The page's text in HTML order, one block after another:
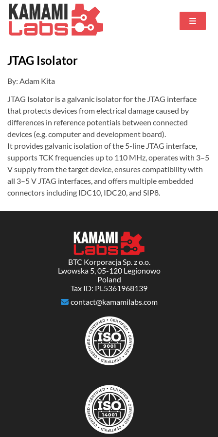
JTAG Isolator
By: Adam Kita
JTAG Isolator is a galvanic isolator for the JTAG interface
that protects devices from electrical damage caused by
differences in reference potentials between connected
devices (e.g. computer and development board).
It provides galvanic isolation of the 5-line JTAG interface,
supports TCK frequencies up to 110 MHz, operates with 3–5
V supply from the target device, ensures compatibility with
all 3–5 V JTAG interfaces, and offers multiple embedded
connectors including IDC10, IDC20, and SIP8.
BTC Korporacja Sp. z o.o.
Lwowska 5, 05-120 Legionowo
Poland
Tax ID: PL5361968139
contact@kamamilabs.com